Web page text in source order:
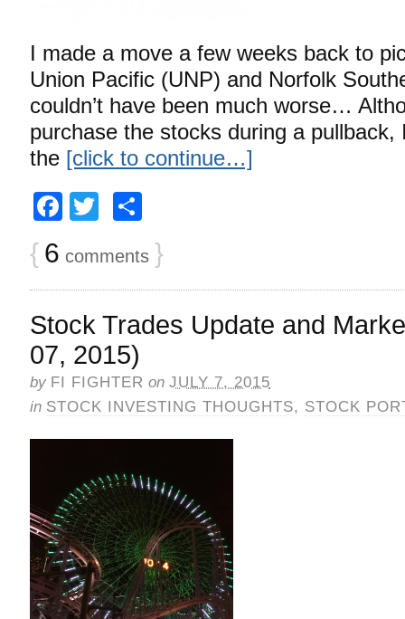
I made a move a few weeks back to
Union Pacific (UNP) and Norfolk
couldn’t have been much worse…
purchase the stocks during a pullback,
the [click to continue…]
Facebook
Twitter
{ 6 comments }
Stock Trades Update and
07, 2015)
by FI FIGHTER on JULY 7, 2015
in STOCK INVESTING THOUGHTS, STOCK